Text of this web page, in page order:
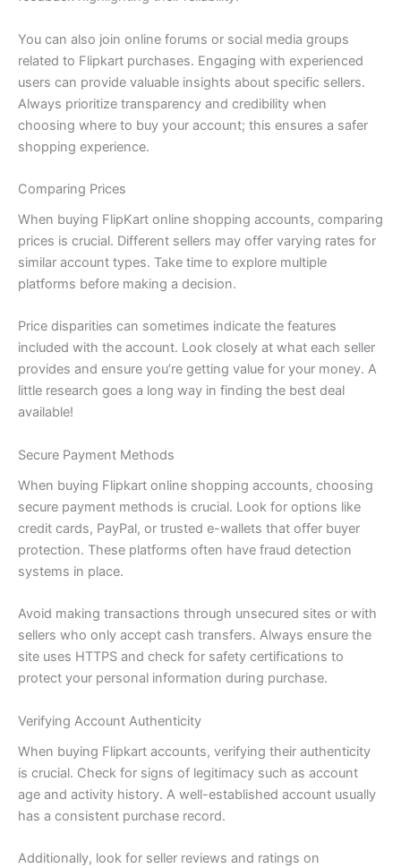
You can also join online forums or social media groups
related to Flipkart purchases. Engaging with experienced
users can provide valuable insights about specific sellers.
Always prioritize transparency and credibility when
choosing where to buy your account; this ensures a safer
shopping experience.
Comparing Prices
When buying FlipKart online shopping accounts, comparing
prices is crucial. Different sellers may offer varying rates for
similar account types. Take time to explore multiple
platforms before making a decision.
Price disparities can sometimes indicate the features
included with the account. Look closely at what each seller
provides and ensure you’re getting value for your money. A
little research goes a long way in finding the best deal
available!
Secure Payment Methods
When buying Flipkart online shopping accounts, choosing
secure payment methods is crucial. Look for options like
credit cards, PayPal, or trusted e-wallets that offer buyer
protection. These platforms often have fraud detection
systems in place.
Avoid making transactions through unsecured sites or with
sellers who only accept cash transfers. Always ensure the
site uses HTTPS and check for safety certifications to
protect your personal information during purchase.
Verifying Account Authenticity
When buying Flipkart accounts, verifying their authenticity
is crucial. Check for signs of legitimacy such as account
age and activity history. A well-established account usually
has a consistent purchase record.
Additionally, look for seller reviews and ratings on